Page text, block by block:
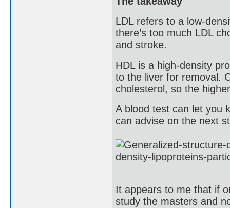
LDL refers to a low-
there’s too much LDL
and stroke.
HDL is a high-density
to the liver for removal.
cholesterol, so the
A blood test can let you
can advise on the next
It appears to me that if
study the masters and